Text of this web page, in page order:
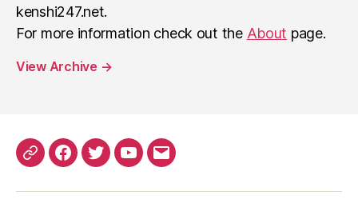
kenshi247.net.
For more information check out the About page.
View Archive →
PatreonFacebook
TwitterYouTube
EMail